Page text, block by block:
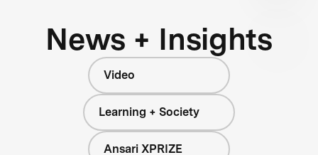
News + Insights
Video
Learning + Society
Ansari XPRIZE